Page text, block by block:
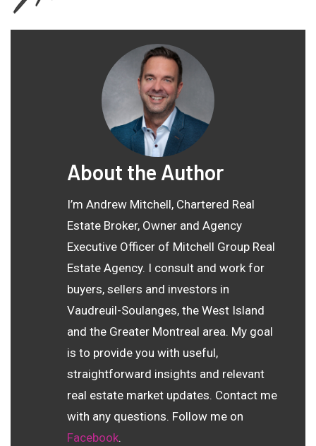
About the Author
I’m Andrew Mitchell, Chartered Real
Estate Broker, Owner and Agency
Executive Officer of Mitchell Group Real
Estate Agency. I consult and work for
buyers, sellers and investors in
Vaudreuil-Soulanges, the West Island
and the Greater Montreal area. My goal
is to provide you with useful,
straightforward insights and relevant
real estate market updates. Contact me
with any questions. Follow me on
Facebook.